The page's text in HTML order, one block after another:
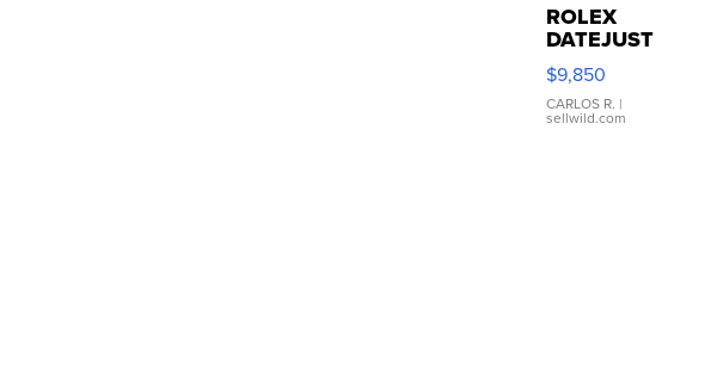
ROLEX
DATEJUST
16233
WHITE
DIAL
FLUTED
$9,850
CARLOS R. |
sellwild.com